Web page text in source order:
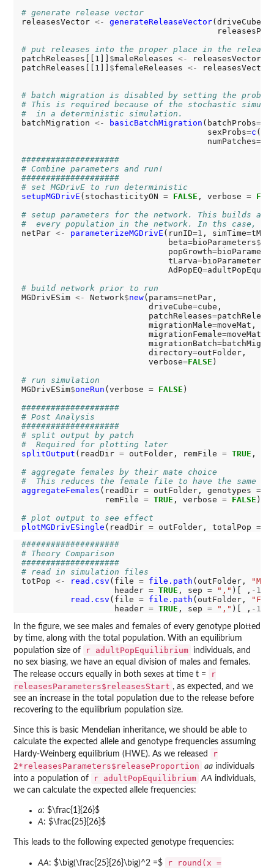
# generate release vector
releasesVector <- generateReleaseVector(driveCube
# put releases into the proper place in the
patchReleases[[1]] $maleReleases <-
releasesVector
patchReleases[[1]] $femaleReleases <- releasesVector
# batch migration is disabled by setting the
# This is required because of the stochastic
#  in a deterministic simulation.
batchMigration <- basicBatchMigration (batchProbs=0
                                      sexProbs
=c (
                                      numPatches
=
####################
# Combine parameters and run!
####################
# set MGDrivE to run deterministic
setupMGDrivE (stochasticityON = FALSE , verbose =
# setup parameters for the network. This builds a
#  every population in the network. In ths case, we
netPar <- parameterizeMGDrivE (runID=1 , simTime=
                              beta
=bioParameters$
                              popGrowth
=
                              tLarva
=bioParameters
                              AdPopEQ
=
# build network prior to run
MGDrivESim <- Network$new(params=netPar,
                          driveCube
=cube,
                          patchReleases
=
                          migrationMale
=moveMat,
                          migrationFemale
=moveMat,
                          migrationBatch
=
                          directory
=outFolder,
                          verbose
=FALSE )
# run simulation
MGDrivESim$oneRun (verbose = FALSE )
####################
# Post Analysis
####################
# split output by patch
#  Required for plotting later
splitOutput (readDir = outFolder, remFile = TRUE ,
# aggregate females by their mate choice
#  This reduces the female file to have the same
aggregateFemales (readDir = outFolder, genotypes =
                 remFile
= TRUE , verbose = FALSE )
# plot output to see effect
plotMGDrivESingle (readDir = outFolder, totalPop =
####################
# Theory Comparison
####################
# read in simulation files
totPop <- read.csv (file = file.path (outFolder,
                   header
= TRUE , sep = "," )[ , -1
read.csv (file = file.path (outFolder,
                   header
= TRUE , sep = "," )[ , -1
In the figure, we see males and females of every genotype plotted
by time, along with the total population. With an equilibrium
population size of
r adultPopEquilibrium
individuals, and
no sex biasing, we have an equal division of males and females.
The release occurs equally in both sexes at time t =
r
releasesParameters$releasesStart , as expected, and we
see an increase in the total population due to the release before
recovering to the equilibrium population size.
Since this is basic Mendelian inheritance, we should be able to
calculate the expected allele and genotype frequencies assuming
Hardy-Weinberg equilibrium (HWE). As we released
r
2*releasesParameters$releaseProportion
aa individuals
into a population of
r adultPopEquilibrium AA individuals,
we can calculate the expected allele frequencies:
a: $\frac{1}{26}$
A: $\frac{25}{26}$
This leads to the following expected genotype frequencies:
AA: $\big(\frac{25}{26}\big)^2 =$
r round(x =